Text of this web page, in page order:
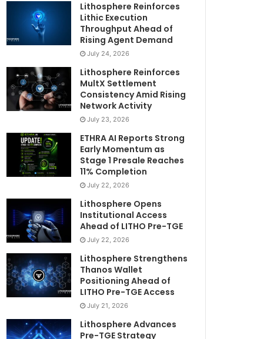
Lithosphere Reinforces
Lithic Execution
Throughput Ahead of
Rising Agent Demand
July 24, 2026
Lithosphere Reinforces
MultX Settlement
Consistency Amid Rising
Network Activity
July 23, 2026
ETHRA AI Reports Strong
Early Momentum as
Stage 1 Presale Reaches
11% Completion
July 22, 2026
Lithosphere Opens
Institutional Access
Ahead of LITHO Pre-TGE
July 22, 2026
Lithosphere Strengthens
Thanos Wallet
Positioning Ahead of
LITHO Pre-TGE Access
July 21, 2026
Lithosphere Advances
Pre-TGE Strategy